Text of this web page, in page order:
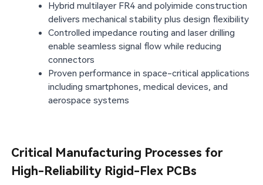
Hybrid multilayer FR4 and polyimide construction
delivers mechanical stability plus design flexibility
Controlled impedance routing and laser drilling
enable seamless signal flow while reducing
connectors
Proven performance in space-critical applications
including smartphones, medical devices, and
aerospace systems
Critical Manufacturing Processes for
High-Reliability Rigid-Flex PCBs